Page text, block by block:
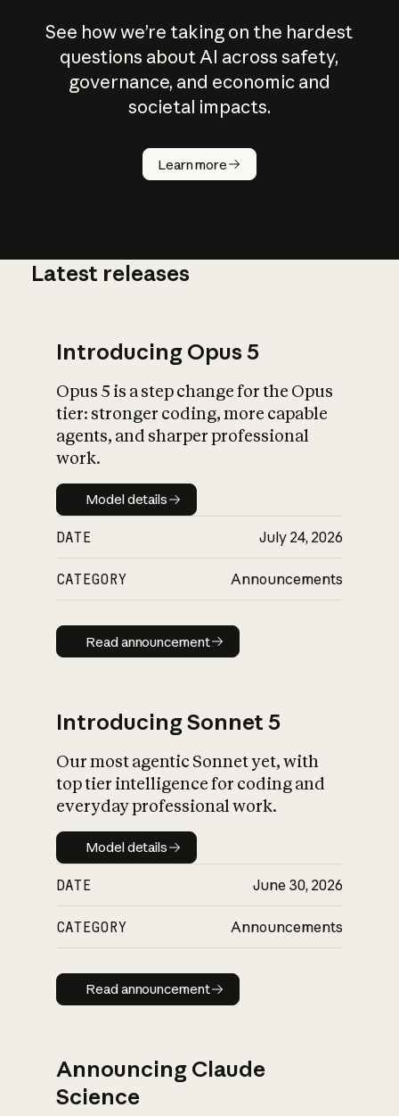
See how we’re taking on the hardest
questions about AI across safety,
governance, and economic and
societal impacts.
Learn more
How does
AI work?
What is AI’s
impact on
Latest releases
Introducing Opus 5
Opus 5 is a step change for the Opus
tier: stronger coding, more capable
agents, and sharper professional
work.
Model details
Model details
DATE July 24, 2026
CATEGORY Announcements
Read announcement
Read announcement
Introducing Sonnet 5
Our most agentic Sonnet yet, with
top tier intelligence for coding and
everyday professional work.
Model details
Model details
DATE June 30, 2026
CATEGORY Announcements
Read announcement
Read announcement
Announcing Claude
Science